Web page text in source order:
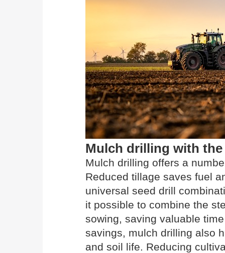
Mulch drilling with the
Mulch drilling offers a
Reduced tillage saves fuel
universal seed drill
it possible to combine the
sowing, saving valuable
savings, mulch drilling also
and soil life. Reducing